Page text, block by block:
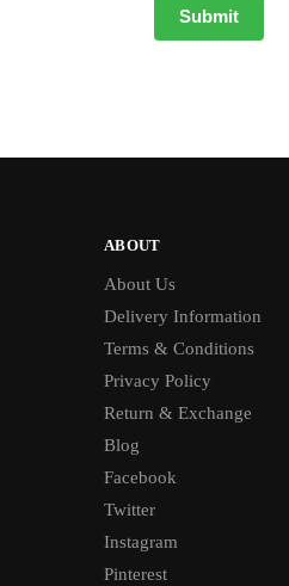
ABOUT
About Us
Delivery Information
Terms & Conditions
Privacy Policy
Return & Exchange
Blog
Facebook
Twitter
Instagram
Pinterest